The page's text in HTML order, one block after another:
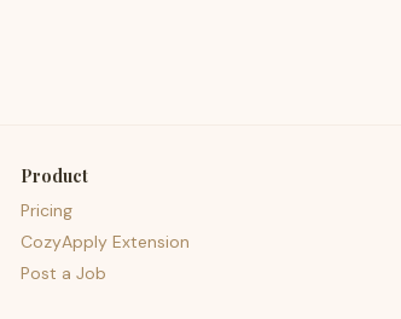
Product
Pricing
CozyApply Extension
Post a Job